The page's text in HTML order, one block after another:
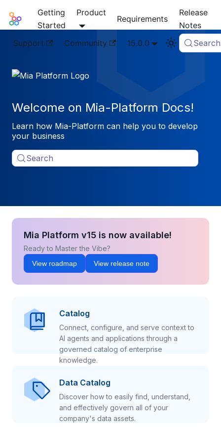
Mia-Platform Docs
Getting
Started
Product
Requirements
Release
Notes
Support
Community 15.0.0 Search
Welcome on Mia-Platform Docs!
Learn how Mia-Platform can help you to develop
your business
Search
Mia Platform v15 is now available!
Ready to Master the Vibe?
View roadmap View release note
Catalog
Connect, configure, and serve context to
AI agents and applications through a
governed catalog of enterprise
knowledge.
Data Catalog
Discover how to easily find, understand,
and effectively govern all of your
company's data assets.